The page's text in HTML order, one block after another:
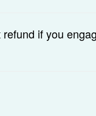
if you